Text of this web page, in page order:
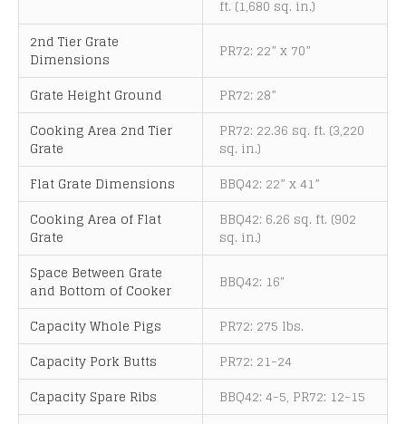
ft. (1,680 sq. in.)
2nd Tier Grate
Dimensions
PR72: 22” x 70”
Grate Height Ground
PR72: 28”
Cooking Area 2nd Tier
Grate
PR72: 22.36 sq. ft. (3,220
sq. in.)
Flat Grate Dimensions
BBQ42: 22” x 41”
Cooking Area of Flat
Grate
BBQ42: 6.26 sq. ft. (902
sq. in.)
Space Between Grate
and Bottom of Cooker
BBQ42: 16"
Capacity Whole Pigs
PR72: 275 lbs.
Capacity Pork Butts
PR72: 21-24
Capacity Spare Ribs
BBQ42: 4-5, PR72: 12-15